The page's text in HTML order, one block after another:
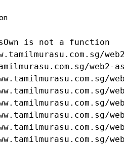
is not a function
web2-